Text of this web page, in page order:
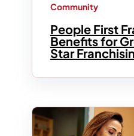
Community
People First
Benefits for
Star